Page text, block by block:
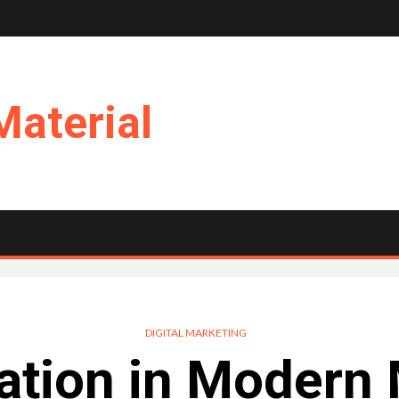
DIGITAL MARKETING
in Modern